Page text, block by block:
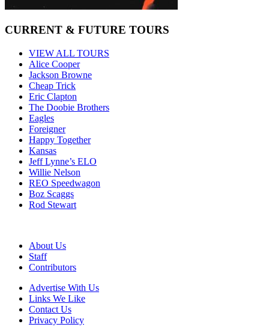
CURRENT & FUTURE TOURS
VIEW ALL TOURS
Alice Cooper
Jackson Browne
Cheap Trick
Eric Clapton
The Doobie Brothers
Eagles
Foreigner
Happy Together
Kansas
Jeff Lynne’s ELO
Willie Nelson
REO Speedwagon
Boz Scaggs
Rod Stewart
About Us
Staff
Contributors
Advertise With Us
Links We Like
Contact Us
Privacy Policy